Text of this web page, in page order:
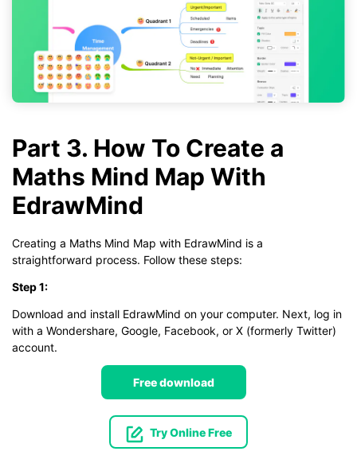
Part 3. How To Create a
Maths Mind Map With
EdrawMind
Creating a Maths Mind Map with EdrawMind is a
straightforward process. Follow these steps:
Step 1:
Download and install EdrawMind on your computer. Next, log in
with a Wondershare, Google, Facebook, or X (formerly Twitter)
account.
Free download
Try Online Free